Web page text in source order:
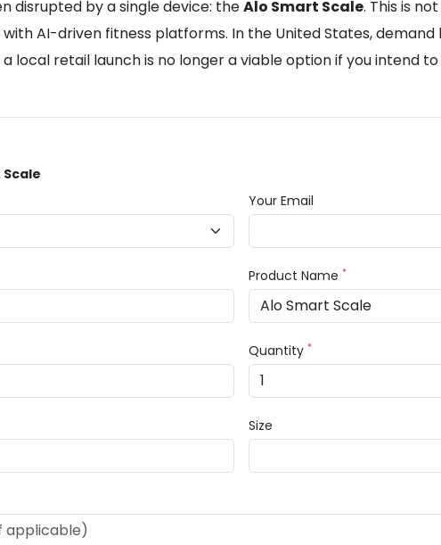
disrupted by a single device: theAlo Smart Scale. This is
AI-driven fitness platforms. In the United States,
local retail launch is no longer a viable option if you intend
Your Email
Product Name *
Quantity *
Size